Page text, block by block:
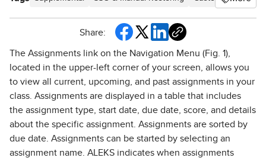
Share:
The Assignments link on the Navigation Menu (Fig. 1),
located in the upper-left corner of your screen, allows you
to view all current, upcoming, and past assignments in your
class. Assignments are displayed in a table that includes
the assignment type, start date, due date, score, and details
about the specific assignment. Assignments are sorted by
due date. Assignments can be started by selecting an
assignment name. ALEKS indicates when assignments